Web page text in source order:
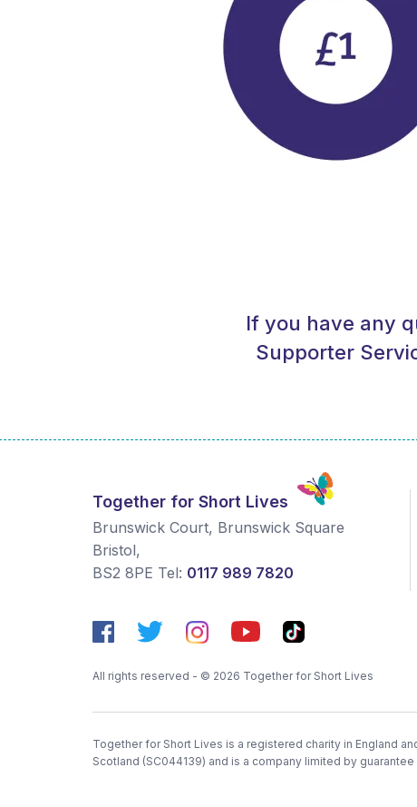
If you have any
Supporter
Together for Short Lives
Brunswick Court, Brunswick Square
Bristol,
BS2 8PE Tel: 0117 989 7820
All rights reserved - © 2026 Together for Short Lives
Together for Short Lives is a registered charity in England
Scotland (SC044139) and is a company limited by